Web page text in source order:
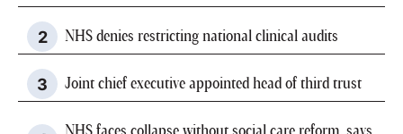
NHS denies restricting national clinical audits
Joint chief executive appointed head of third trust